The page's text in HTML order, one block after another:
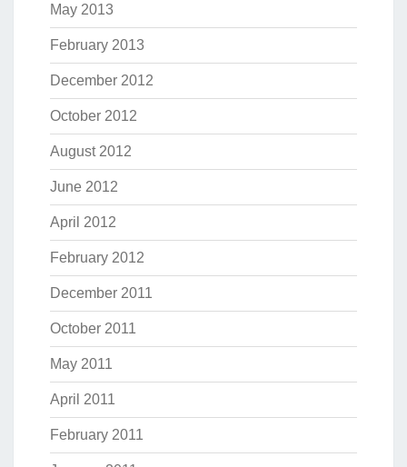
May 2013
February 2013
December 2012
October 2012
August 2012
June 2012
April 2012
February 2012
December 2011
October 2011
May 2011
April 2011
February 2011